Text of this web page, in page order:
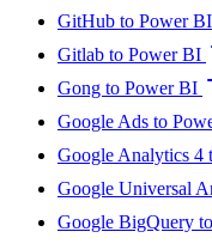
GitHub to Power BI
Gitlab to Power BI
Gong to Power BI
Google Ads to
Google Analytics 4
Google Universal
Google BigQuery